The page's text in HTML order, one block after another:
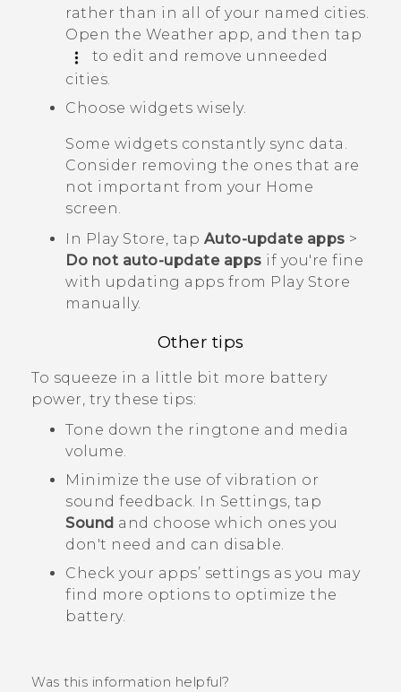
rather than in all of your named cities.
Open the Weather app, and then tap
to edit and remove unneeded
cities.
Choose widgets wisely.
Some widgets constantly sync data.
Consider removing the ones that are
not important from your Home
screen.
In Play Store , tap Auto-update apps >
Do not auto-update apps if you're fine
with updating apps from Play Store
manually.
Other tips
To squeeze in a little bit more battery
power, try these tips:
Tone down the ringtone and media
volume.
Minimize the use of vibration or
sound feedback. In Settings, tap
Sound and choose which ones you
don't need and can disable.
Check your apps’ settings as you may
find more options to optimize the
battery.
Was this information helpful?